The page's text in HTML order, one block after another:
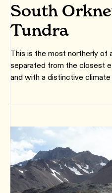
South
Tundra
This is the most northerly of
separated from the closest
and with a distinctive